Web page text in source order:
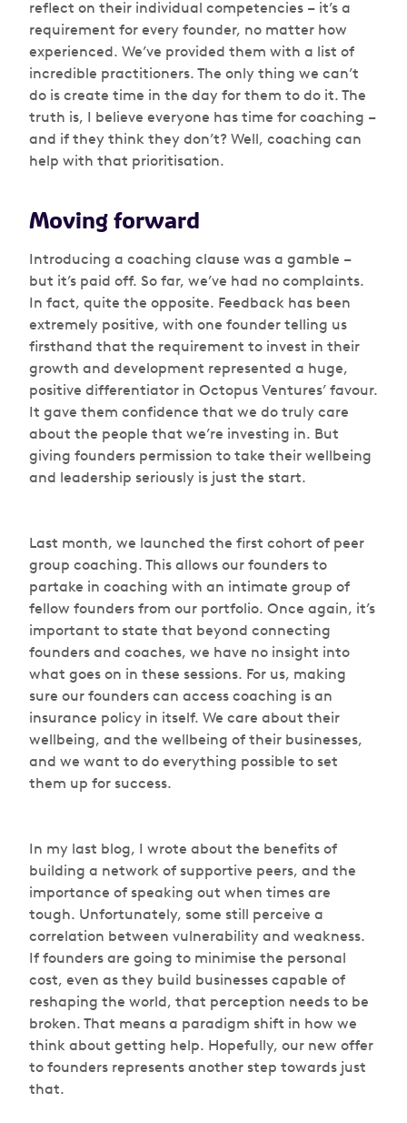
reflect on their individual competencies – it’s a
requirement for every founder, no matter how
experienced. We’ve provided them with a list of
incredible practitioners. The only thing we can’t
do is create time in the day for them to do it. The
truth is, I believe everyone has time for coaching –
and if they think they don’t? Well, coaching can
help with that prioritisation.
Moving forward
Introducing a coaching clause was a gamble –
but it’s paid off. So far, we’ve had no complaints.
In fact, quite the opposite. Feedback has been
extremely positive, with one founder telling us
firsthand that the requirement to invest in their
growth and development represented a huge,
positive differentiator in Octopus Ventures’ favour.
It gave them confidence that we do truly care
about the people that we’re investing in. But
giving founders permission to take their wellbeing
and leadership seriously is just the start.
Last month, we launched the first cohort of peer
group coaching. This allows our founders to
partake in coaching with an intimate group of
fellow founders from our portfolio. Once again, it’s
important to state that beyond connecting
founders and coaches, we have no insight into
what goes on in these sessions. For us, making
sure our founders can access coaching is an
insurance policy in itself. We care about their
wellbeing, and the wellbeing of their businesses,
and we want to do everything possible to set
them up for success.
In my last blog, I wrote about the benefits of
building a network of supportive peers, and the
importance of speaking out when times are
tough. Unfortunately, some still perceive a
correlation between vulnerability and weakness.
If founders are going to minimise the personal
cost, even as they build businesses capable of
reshaping the world, that perception needs to be
broken. That means a paradigm shift in how we
think about getting help. Hopefully, our new offer
to founders represents another step towards just
that.